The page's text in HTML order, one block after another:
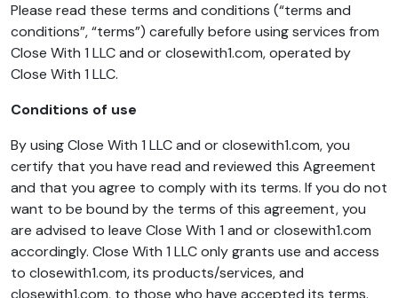
Please read these terms and conditions (“terms and
conditions”, “terms”) carefully before using services from
Close With 1 LLC and or closewith1.com, operated by
Close With 1 LLC.
Conditions of use
By using Close With 1 LLC and or closewith1.com, you
certify that you have read and reviewed this Agreement
and that you agree to comply with its terms. If you do not
want to be bound by the terms of this agreement, you
are advised to leave Close With 1 and or closewith1.com
accordingly. Close With 1 LLC only grants use and access
to closewith1.com, its products/services, and
closewith1.com, to those who have accepted its terms.